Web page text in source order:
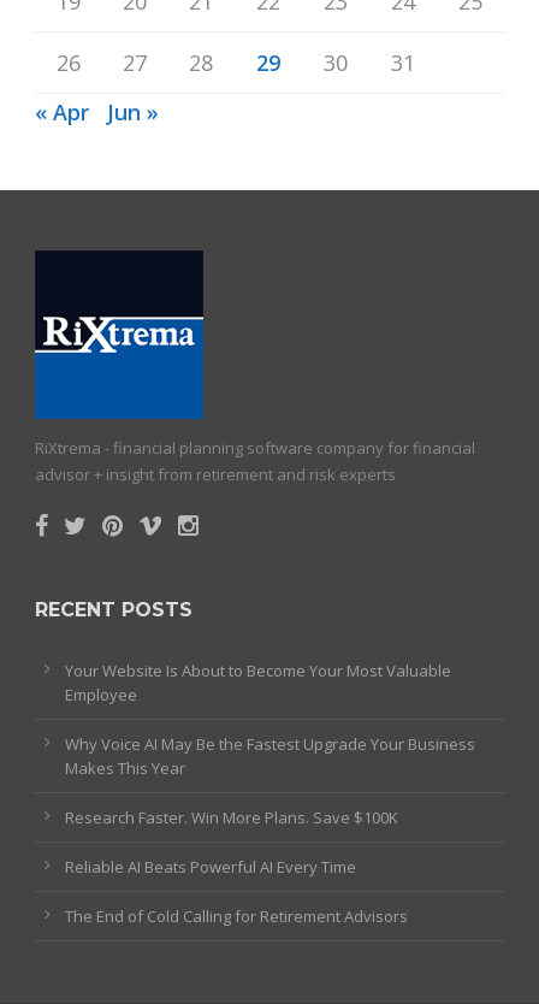
26 27 28 29 30
31
« Apr
Jun »
RiXtrema - financial planning software company for financial
advisor + insight from retirement and risk experts
RECENT POSTS
Your Website Is About to Become Your Most Valuable
Employee
Why Voice AI May Be the Fastest Upgrade Your Business
Makes This Year
Research Faster. Win More Plans. Save $100K
Reliable AI Beats Powerful AI Every Time
The End of Cold Calling for Retirement Advisors